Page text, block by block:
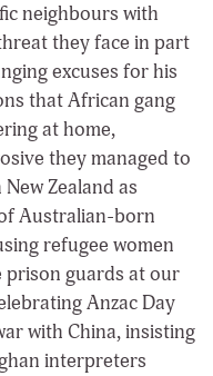
neighbours with
they face in part
excuses for his
that African gang
at home,
they managed to
Zealand as
Australian-born
refugee women
prison guards at our
Anzac Day
with China, insisting
interpreters